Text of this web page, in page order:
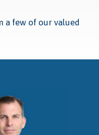
a few of our valued